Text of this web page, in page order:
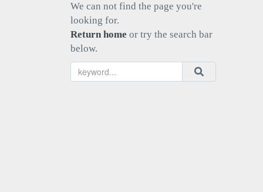
We can not find the page you're
looking for.
Return home or try the search bar
below.